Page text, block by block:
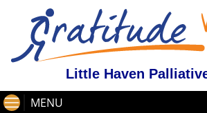
Little Haven
MENU